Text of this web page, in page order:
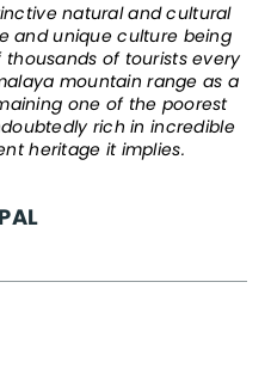
natural and cultural
and unique culture being
of tourists every
mountain range as a
one of the poorest
rich in incredible
heritage it implies.